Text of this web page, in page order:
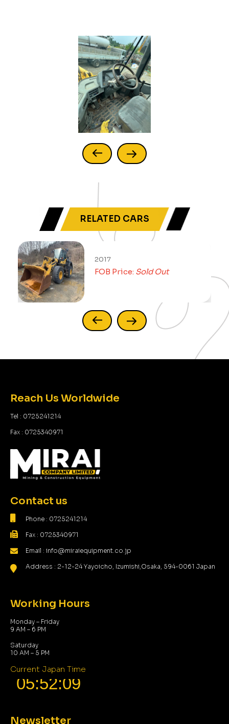
RELATED CARS
2017
FOB Price: Sold Out
Reach Us Worldwide
Tel : 0725241214
Fax : 0725340971
Contact us
Phone : 0725241214
Fax : 0725340971
Email : info@miraiequipment.co.jp
Address : 2-12-24 Yayoicho, Izumishi,Osaka, 594-0061 Japan
Working Hours
Monday – Friday
9 AM – 6 PM
Saturday
10 AM – 5 PM
Current Japan Time
Newsletter